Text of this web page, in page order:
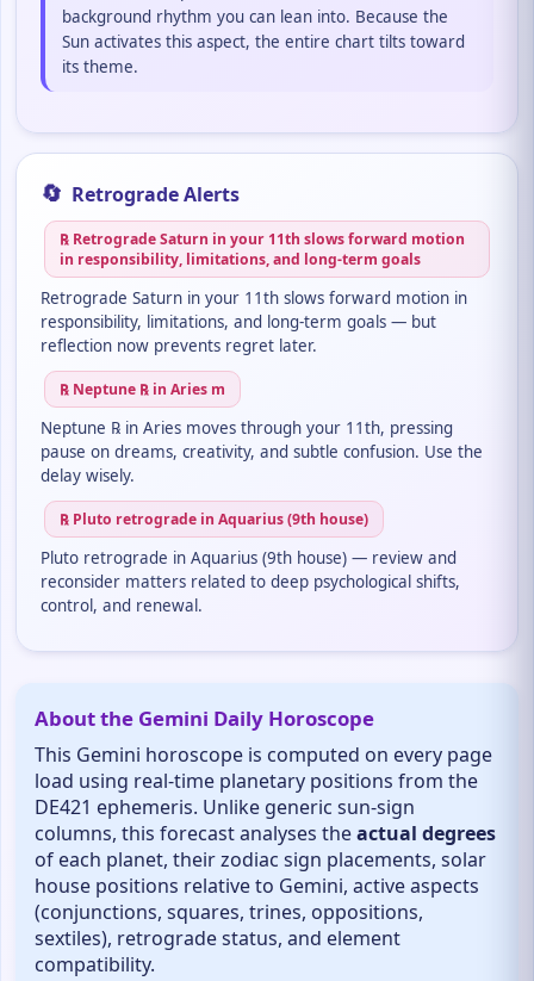
background rhythm you can lean into. Because the
Sun activates this aspect, the entire chart tilts toward
its theme.
🔄 Retrograde Alerts
℞ Retrograde Saturn in your 11th slows forward motion
in responsibility, limitations, and long-term goals
Retrograde Saturn in your 11th slows forward motion in
responsibility, limitations, and long-term goals — but
reflection now prevents regret later.
℞ Neptune ℞ in Aries m
Neptune ℞ in Aries moves through your 11th, pressing
pause on dreams, creativity, and subtle confusion. Use the
delay wisely.
℞ Pluto retrograde in Aquarius (9th house)
Pluto retrograde in Aquarius (9th house) — review and
reconsider matters related to deep psychological shifts,
control, and renewal.
About the Gemini Daily Horoscope
This Gemini horoscope is computed on every page
load using real-time planetary positions from the
DE421 ephemeris. Unlike generic sun-sign
columns, this forecast analyses theactual degrees
of each planet, their zodiac sign placements, solar
house positions relative to Gemini, active aspects
(conjunctions, squares, trines, oppositions,
sextiles), retrograde status, and element
compatibility.